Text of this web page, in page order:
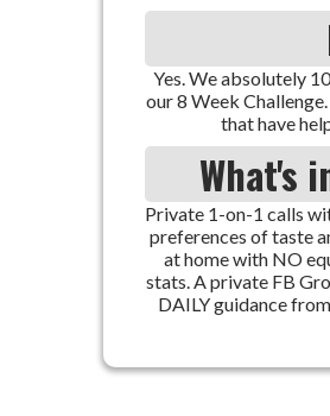
Yes. We absolutely
our 8 Week
that have
What's
Private 1-on-1 calls
preferences of taste
at home with NO
stats. A private FB
DAILY guidance